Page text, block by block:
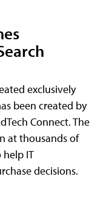
exclusively
been created by
Connect. The
at thousands of
IT
decisions.